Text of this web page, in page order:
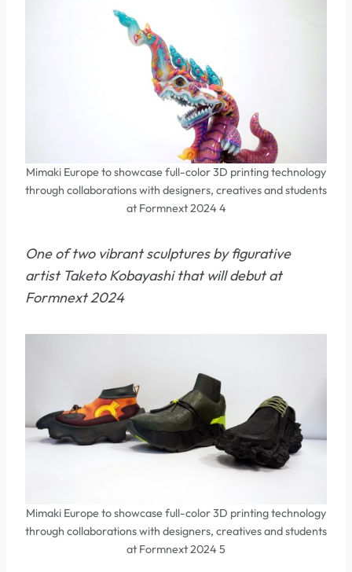
Mimaki Europe to showcase full-color 3D printing technology
through collaborations with designers, creatives and students
at Formnext 2024 4
One of two vibrant sculptures by figurative
artist Taketo Kobayashi that will debut at
Formnext 2024
Mimaki Europe to showcase full-color 3D printing technology
through collaborations with designers, creatives and students
at Formnext 2024 5